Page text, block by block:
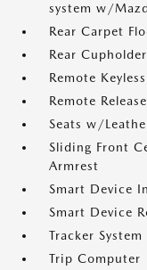
system w/
Rear Carpet
Rear Cupholder
Remote
Remote
Seats w/
Sliding Front
Armrest
Smart Device
Smart Device
Tracker System
Trip Computer